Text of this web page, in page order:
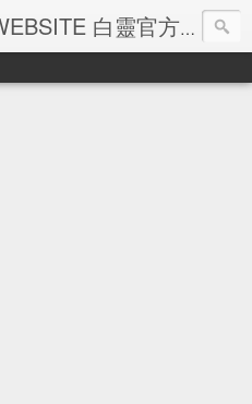
BAI LING OFFICIAL WEBSITE 白靈官方網站